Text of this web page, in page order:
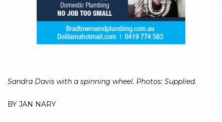
Sandra Davis with a spinning wheel. Photos: Supplied.
BY JAN NARY